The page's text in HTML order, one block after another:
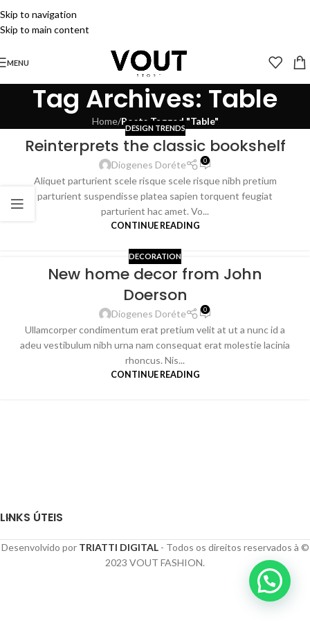
Skip to navigation
Skip to main content
MENU
Tag Archives: Table
Home/Posts Tagged "Table"
DESIGN TRENDS
Reinterprets the classic bookshelf
Diogenes Doréte 0
Aliquet parturient scele risque scele risque nibh pretium
parturient suspendisse platea sapien torquent feugiat
parturient hac amet. Vo...
CONTINUE READING
DECORATION
New home decor from John
Doerson
Diogenes Doréte 0
Ullamcorper condimentum erat pretium velit at ut a nunc id a
adeu vestibulum nibh urna nam consequat erat molestie lacinia
rhoncus. Nis...
CONTINUE READING
LINKS ÚTEIS
Desenvolvido por TRIATTI DIGITAL- Todos os direitos reservados à ©
2023 VOUT FASHION.